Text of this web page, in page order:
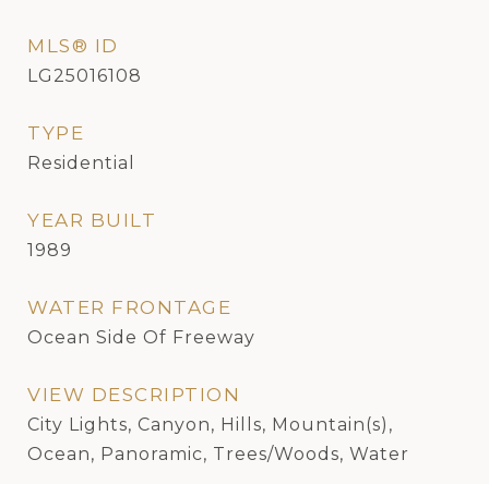
MLS® ID
LG25016108
TYPE
Residential
YEAR BUILT
1989
WATER FRONTAGE
Ocean Side Of Freeway
VIEW DESCRIPTION
City Lights, Canyon, Hills, Mountain(s),
Ocean, Panoramic, Trees/Woods, Water